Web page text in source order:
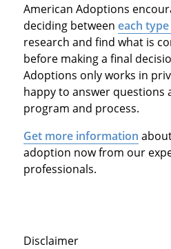
American Adoptions
deciding between each
research and find what is
before making a final
Adoptions only works in
happy to answer
program and process.
Get more information
adoption now from our
professionals.
Disclaimer